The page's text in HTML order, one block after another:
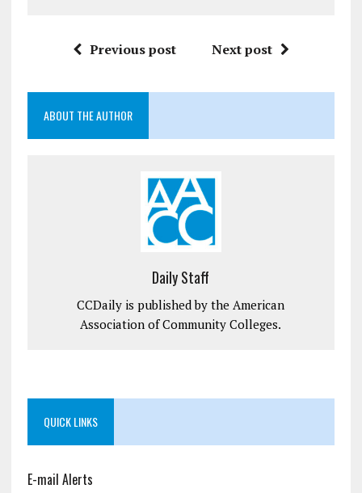
Previous post Next post
ABOUT THE AUTHOR
Daily Staff
CCDaily is published by the American
Association of Community Colleges.
QUICK LINKS
E-mail Alerts